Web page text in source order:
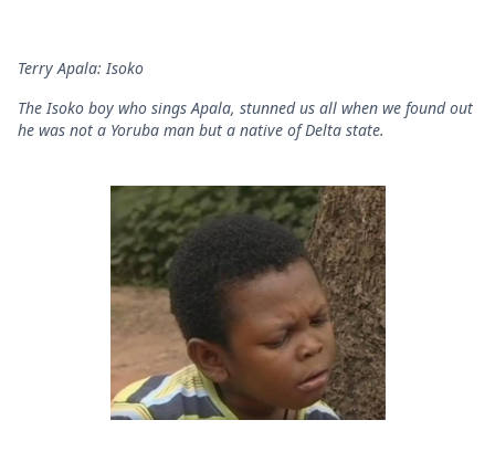
Terry Apala: Isoko
The Isoko boy who sings Apala, stunned us all when we found out
he was not a Yoruba man but a native of Delta state.